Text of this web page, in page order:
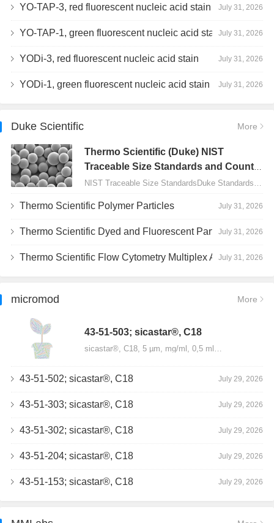
YO-TAP-3, red fluorescent nucleic acid stain July 31, 2026
YO-TAP-1, green fluorescent nucleic acid stainJuly 31, 2026
YODi-3, red fluorescent nucleic acid stain July 31, 2026
YODi-1, green fluorescent nucleic acid stain July 31, 2026
Duke Scientific More
Thermo Scientific (Duke) NIST
Traceable Size Standards and Count
Controls
Thermo Scientific Polymer Particles July 31, 2026
Thermo Scientific Dyed and Fluorescent Particles July 31, 2026
Thermo Scientific Flow Cytometry Multiplex Assay Particles July 31, 2026
micromod More
43-51-503; sicastar®, C18
sicastar®, C18, 5 µm, mg/ml, 0,5 ml…
43-51-502; sicastar®, C18 July 29, 2026
43-51-303; sicastar®, C18 July 29, 2026
43-51-302; sicastar®, C18 July 29, 2026
43-51-204; sicastar®, C18 July 29, 2026
43-51-153; sicastar®, C18 July 29, 2026